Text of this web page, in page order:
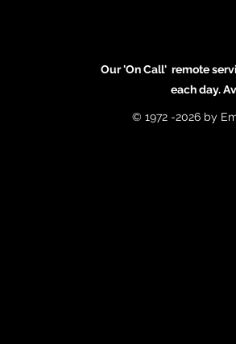
Our 'On Call' remote
each day.
© 1972 -2026 by